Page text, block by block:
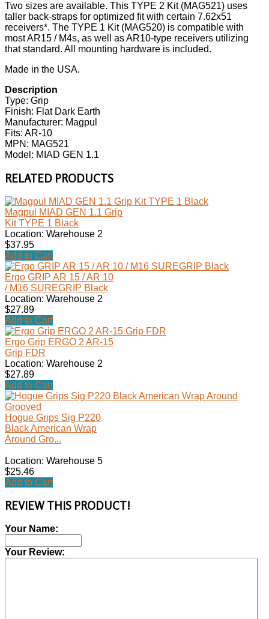
Two sizes are available. This TYPE 2 Kit (MAG521) uses
taller back-straps for optimized fit with certain 7.62x51
receivers*. The TYPE 1 Kit (MAG520) is compatible with
most AR15 / M4s, as well as AR10-type receivers utilizing
that standard. All mounting hardware is included.
Made in the USA.
Description
Type: Grip
Finish: Flat Dark Earth
Manufacturer: Magpul
Fits: AR-10
MPN: MAG521
Model: MIAD GEN 1.1
RELATED PRODUCTS
Magpul MIAD GEN 1.1 Grip
Kit TYPE 1 Black
Location: Warehouse 2
$37.95
Add to Cart
Ergo GRIP AR 15 / AR 10
/ M16 SUREGRIP Black
Location: Warehouse 2
$27.89
Add to Cart
Ergo Grip ERGO 2 AR-15
Grip FDR
Location: Warehouse 2
$27.89
Add to Cart
Hogue Grips Sig P220
Black American Wrap
Around Gro...
Location: Warehouse 5
$25.46
Add to Cart
REVIEW THIS PRODUCT!
Your Name:
Your Review: